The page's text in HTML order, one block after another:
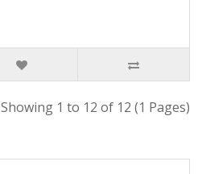
Showing 1 to 12 of 12 (1 Pages)